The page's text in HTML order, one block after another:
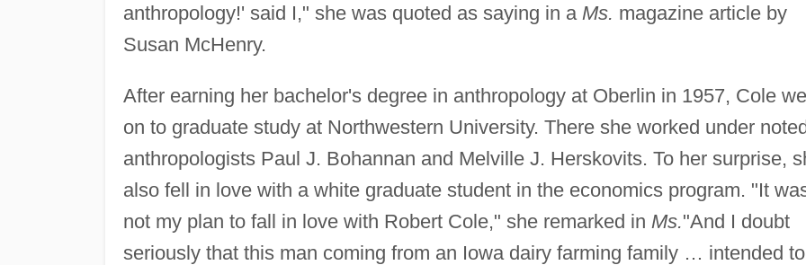
anthropology!' said I," she was quoted as saying in a Ms. magazine article by
Susan McHenry.
After earning her bachelor's degree in anthropology at Oberlin in 1957, Cole
on to graduate study at Northwestern University. There she worked under
anthropologists Paul J. Bohannan and Melville J. Herskovits. To her surprise,
also fell in love with a white graduate student in the economics program. "It
not my plan to fall in love with Robert Cole," she remarked in Ms."And I doubt
seriously that this man coming from an Iowa dairy farming family … intended to